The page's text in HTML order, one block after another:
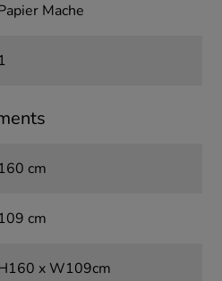
Mache
1
160 cm
109 cm
x W109cm